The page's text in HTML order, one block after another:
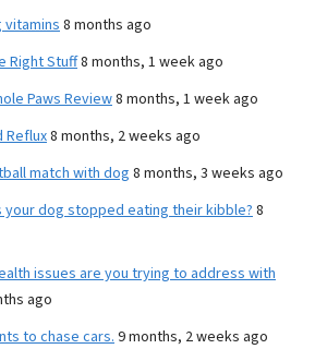
vitamins8 months ago
Right Stuff8 months, 1 week ago
Paws Review8 months, 1 week ago
Reflux8 months, 2 weeks ago
match with dog8 months, 3 weeks ago
your dog stopped eating their kibble? 8
issues are you trying to address with
ago
to chase cars. 9 months, 2 weeks ago